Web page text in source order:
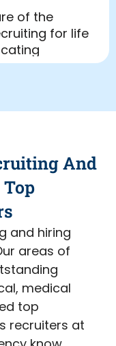
of the
for life
quickly.
using a
services.
might be
A
firm
process.
on
And
and hiring
areas of
medical
top
recruiters at